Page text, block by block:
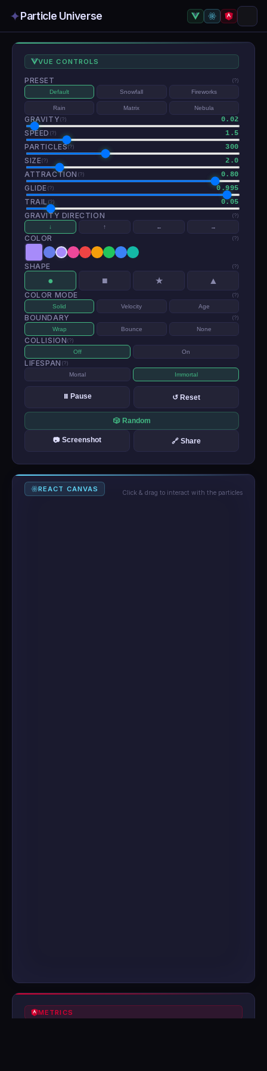
✦Particle Universe
VUE CONTROLS
PRESET
(?)
Default
Snowfall Fireworks
Rain Matrix Nebula
GRAVITY(?) 0.02
SPEED (?) 1.5
PARTICLES(?) 300
SIZE(?) 2.0
ATTRACTION (?) 0.80
GLIDE(?) 0.995
TRAIL (?) 0.05
GRAVITY DIRECTION
(?)
↓
↑ ← →
COLOR (?)
SHAPE (?)
● ■ ★ ▲
COLOR MODE
(?)
Solid
Velocity Age
BOUNDARY
(?)
Wrap
Bounce None
COLLISION(?)
Off
On
LIFESPAN (?)
Mortal
Immortal
⏸ Pause ↺ Reset
🎲 Random
📷 Screenshot 🔗 Share
REACT CANVAS Click & drag to interact with the particles
METRICS